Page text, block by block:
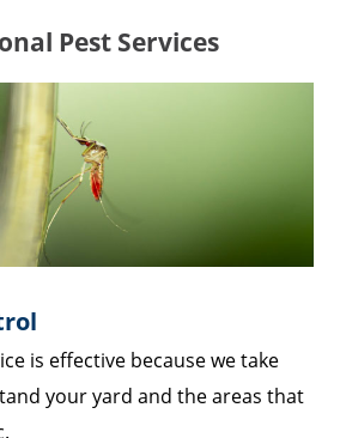
Pest Services
is effective because we take
your yard and the areas that